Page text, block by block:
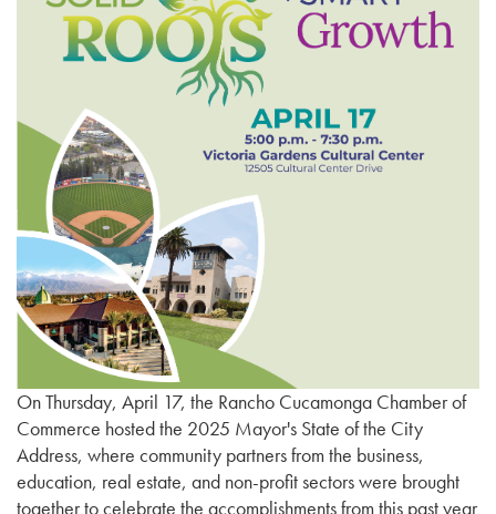
On Thursday, April 17, the Rancho Cucamonga Chamber of
Commerce hosted the 2025 Mayor's State of the City
Address, where community partners from the business,
education, real estate, and non-profit sectors were brought
together to celebrate the accomplishments from this past year